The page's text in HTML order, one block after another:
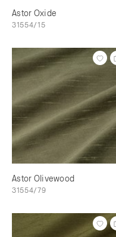
Astor Oxide
31554/15
Astor Olivewood
31554/79